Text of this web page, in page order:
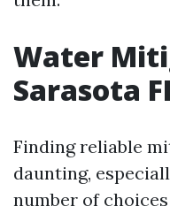
Water
Sarasota
Finding reliable
daunting,
number of